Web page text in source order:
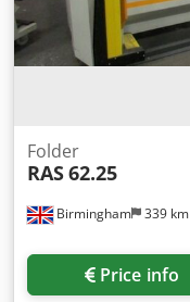
Birmingham 339 km
Folder
RAS62.25
Price info